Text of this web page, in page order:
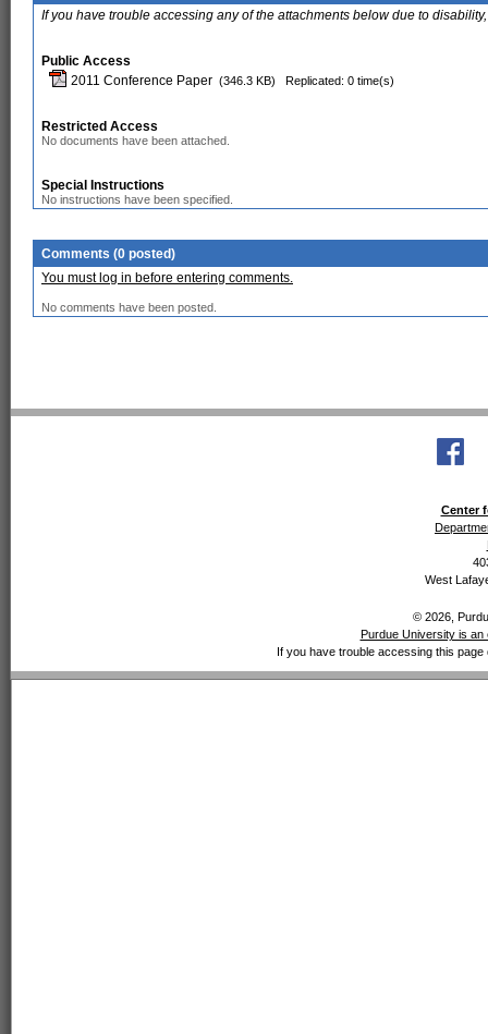
If you have trouble accessing any of the attachments below due to
Public Access
2011 Conference Paper (346.3 KB) Replicated: 0 time(s)
Restricted Access
No documents have been attached.
Special Instructions
No instructions have been specified.
Comments (0 posted)
You must log in before entering comments.
No comments have been posted.
Center
West
© 2026,
Purdue University is an
If you have trouble accessing this